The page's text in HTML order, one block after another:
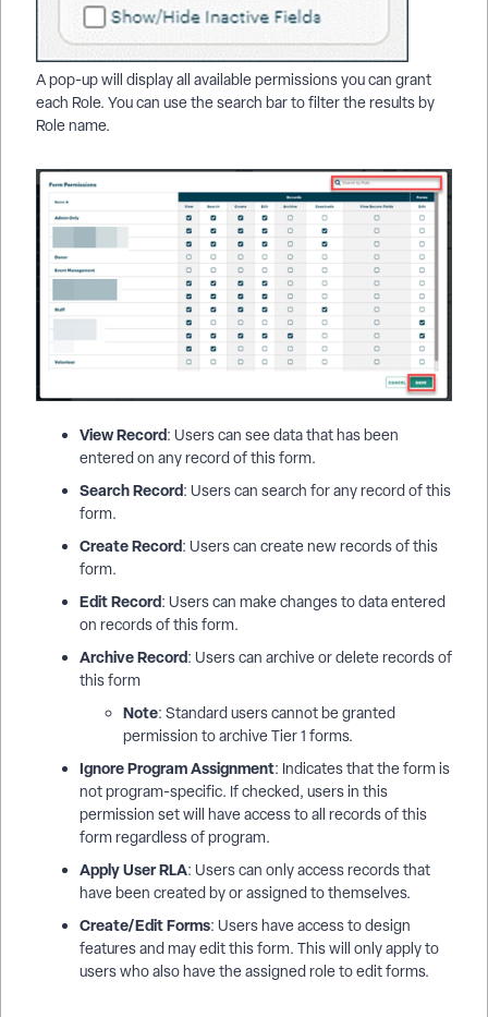
A pop-up will display all available permissions you can grant
each Role. You can use the search bar to filter the results by
Role name.
View Record: Users can see data that has been
entered on any record of this form.
Search Record: Users can search for any record of this
form.
Create Record: Users can create new records of this
form.
Edit Record: Users can make changes to data entered
on records of this form.
Archive Record: Users can archive or delete records of
this form
Note: Standard users cannot be granted
permission to archive Tier 1 forms.
Ignore Program Assignment: Indicates that the form is
not program-specific. If checked, users in this
permission set will have access to all records of this
form regardless of program.
Apply User RLA: Users can only access records that
have been created by or assigned to themselves.
Create/Edit Forms: Users have access to design
features and may edit this form. This will only apply to
users who also have the assigned role to edit forms.